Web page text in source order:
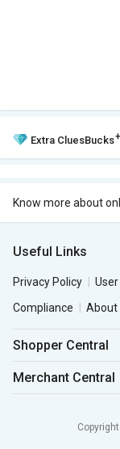
Extra CluesBucks+
Know more about
Useful Links
Privacy Policy
Compliance
About
Shopper Central
Merchant Central